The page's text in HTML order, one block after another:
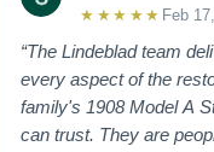
★★★★★ Feb
“The Lindeblad team
every aspect of the
family's 1908 Model A
can trust. They are